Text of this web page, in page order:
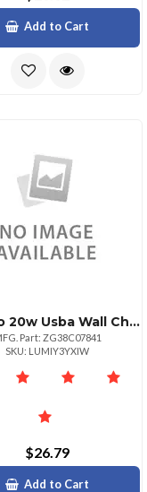
Add to Cart
Lenovo 20w Usba Wall Charger Na
Part: ZG38C07841
SKU: LUMIY3YXIW
$26.79
Add to Cart